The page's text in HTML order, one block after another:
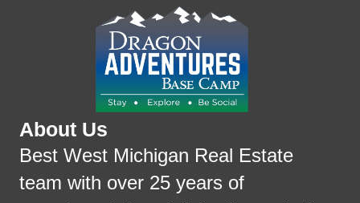
About Us
Best West Michigan Real Estate
team with over 25 years of